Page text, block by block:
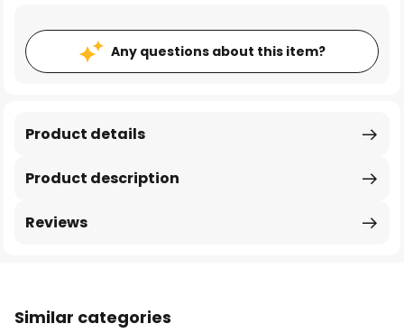
Any questions about this item?
Product description
Product details
Reviews
Similar categories